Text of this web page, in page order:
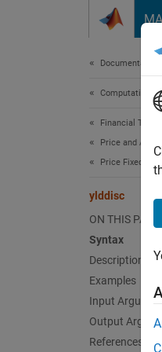
Documentation
Computational
Financial Toolbox
Price and
Price Fixed-
ylddisc
ON THIS PAGE
Syntax
Description
Examples
Input
Output
References